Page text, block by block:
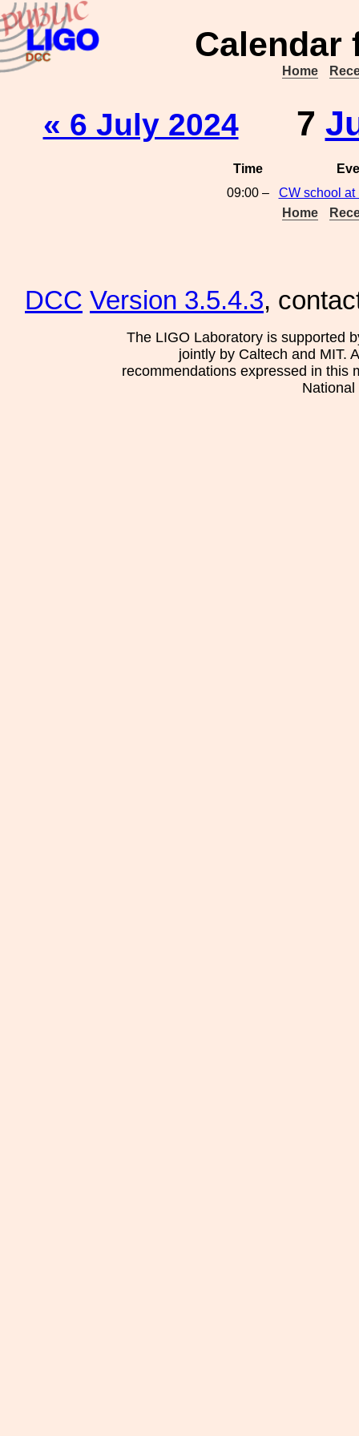
Calendar
Home
« 6 July 2024 7
Time
09:00 –
CW school at
Home
DCC Version 3.5.4.3,
The LIGO Laboratory is supported
jointly by Caltech and MIT.
recommendations expressed in this